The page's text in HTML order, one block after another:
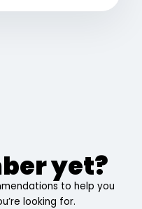
yet?
to help you
looking for.